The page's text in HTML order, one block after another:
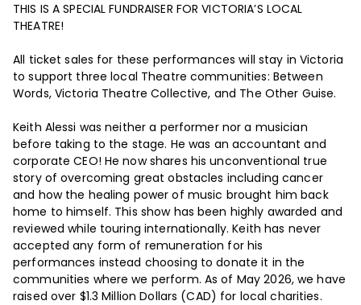
THIS IS A SPECIAL FUNDRAISER FOR VICTORIA’S LOCAL
THEATRE!
All ticket sales for these performances will stay in Victoria
to support three local Theatre communities: Between
Words, Victoria Theatre Collective, and The Other Guise.
Keith Alessi was neither a performer nor a musician
before taking to the stage. He was an accountant and
corporate CEO! He now shares his unconventional true
story of overcoming great obstacles including cancer
and how the healing power of music brought him back
home to himself. This show has been highly awarded and
reviewed while touring internationally. Keith has never
accepted any form of remuneration for his
performances instead choosing to donate it in the
communities where we perform. As of May 2026, we have
raised over $1.3 Million Dollars (CAD) for local charities.